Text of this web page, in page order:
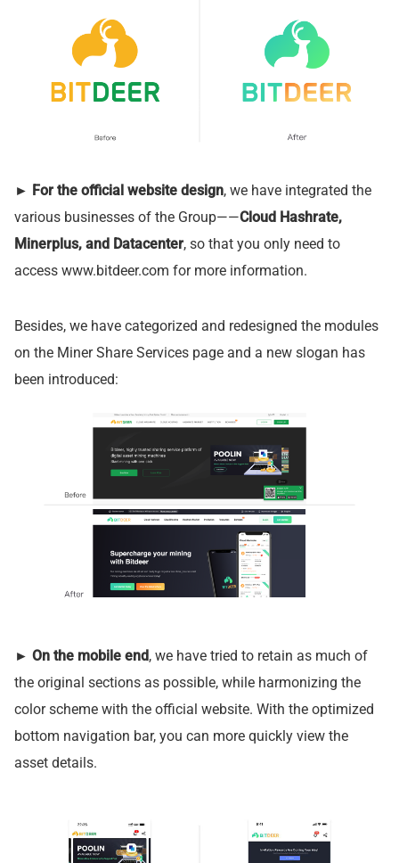
► For the official website design, we have integrated the
various businesses of the Group——Cloud Hashrate,
Minerplus, and Datacenter, so that you only need to
access www.bitdeer.com for more information.
Besides, we have categorized and redesigned the modules
on the Miner Share Services page and a new slogan has
been introduced:
► On the mobile end, we have tried to retain as much of
the original sections as possible, while harmonizing the
color scheme with the official website. With the optimized
bottom navigation bar, you can more quickly view the
asset details.